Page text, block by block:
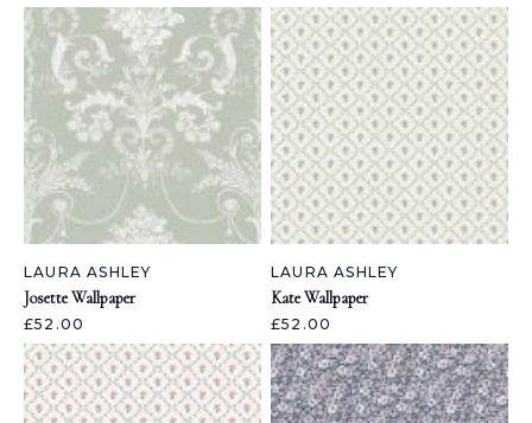
LAURA ASHLEY
Josette Wallpaper
£52.00
LAURA ASHLEY
Kate Wallpaper
£52.00